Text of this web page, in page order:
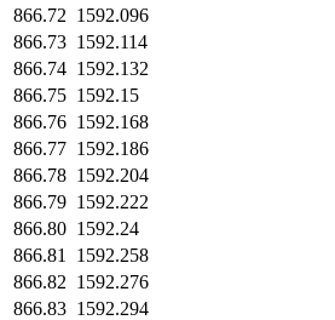
866.72 1592.096
866.73 1592.114
866.74 1592.132
866.75 1592.15
866.76 1592.168
866.77 1592.186
866.78 1592.204
866.79 1592.222
866.80 1592.24
866.81
1592.258
866.82 1592.276
866.83 1592.294